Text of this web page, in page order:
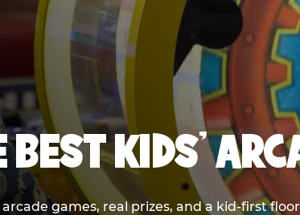
BEST KIDS'
arcade games, real prizes, and a kid-first